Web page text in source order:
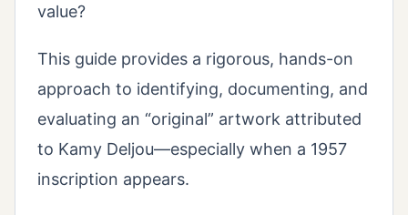
value?
This guide provides a rigorous, hands-on
approach to identifying, documenting, and
evaluating an “original” artwork attributed
to Kamy Deljou—especially when a 1957
inscription appears.